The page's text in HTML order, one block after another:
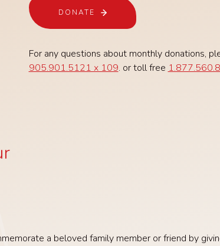
DONATE
For any questions about monthly donations,
905.901.5121 x 109. or toll free
a beloved family member or friend by